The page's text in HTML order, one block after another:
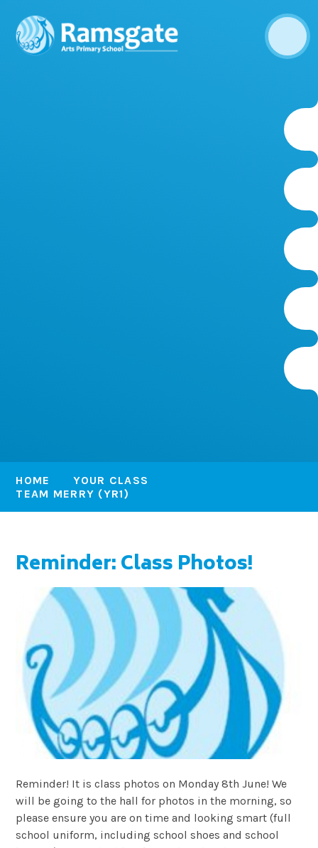
HOME
YOUR CLASS
TEAM MERRY (YR1)
Reminder: Class Photos!
Reminder! It is class photos on Monday 8th June! We
will be going to the hall for photos in the morning, so
please ensure you are on time and looking smart (full
school uniform, including school shoes and school